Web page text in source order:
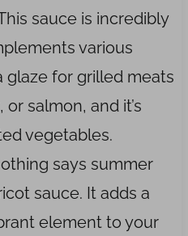
sauce is incredibly
various
glaze for grilled meats
salmon, and it’s
vegetables.
says summer
sauce. It adds a
element to your